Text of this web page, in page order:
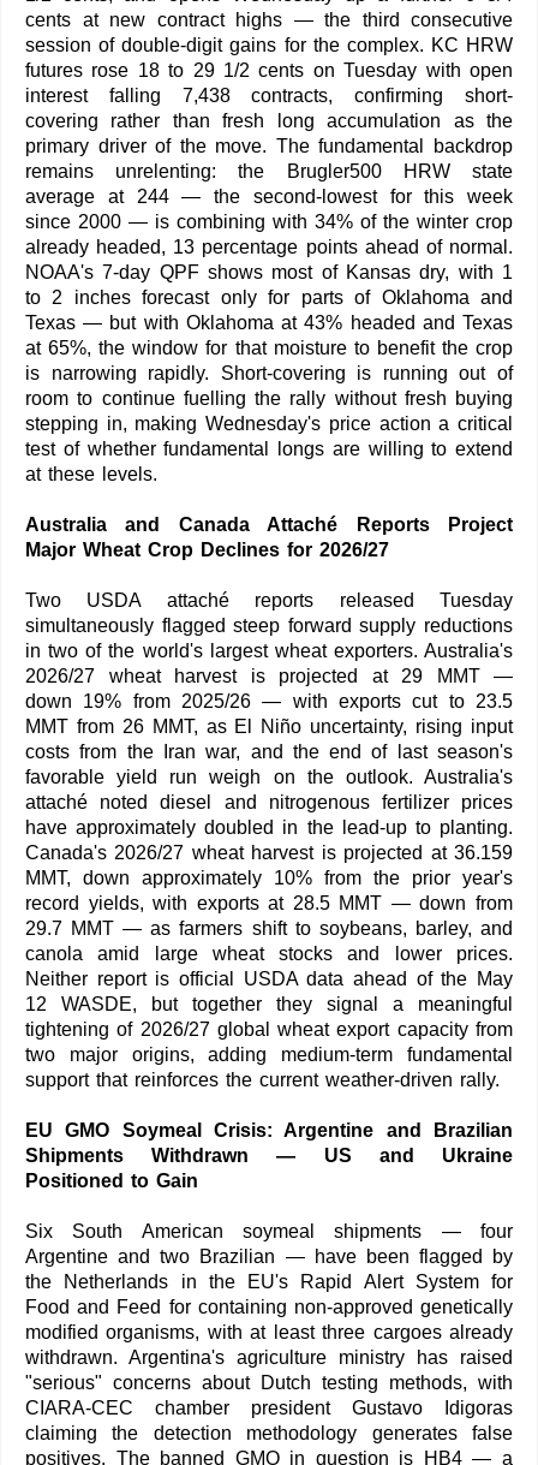
cents at new contract highs — the third consecutive
session of double-digit gains for the complex. KC HRW
futures rose 18 to 29 1/2 cents on Tuesday with open
interest falling 7,438 contracts, confirming short-
covering rather than fresh long accumulation as the
primary driver of the move. The fundamental backdrop
remains unrelenting: the Brugler500 HRW state
average at 244 — the second-lowest for this week
since 2000 — is combining with 34% of the winter crop
already headed, 13 percentage points ahead of normal.
NOAA's 7-day QPF shows most of Kansas dry, with 1
to 2 inches forecast only for parts of Oklahoma and
Texas — but with Oklahoma at 43% headed and Texas
at 65%, the window for that moisture to benefit the crop
is narrowing rapidly. Short-covering is running out of
room to continue fuelling the rally without fresh buying
stepping in, making Wednesday's price action a critical
test of whether fundamental longs are willing to extend
at these levels.
Australia and Canada Attaché Reports Project
Major Wheat Crop Declines for 2026/27
Two USDA attaché reports released Tuesday
simultaneously flagged steep forward supply reductions
in two of the world's largest wheat exporters. Australia's
2026/27 wheat harvest is projected at 29 MMT —
down 19% from 2025/26 — with exports cut to 23.5
MMT from 26 MMT, as El Niño uncertainty, rising input
costs from the Iran war, and the end of last season's
favorable yield run weigh on the outlook. Australia's
attaché noted diesel and nitrogenous fertilizer prices
have approximately doubled in the lead-up to planting.
Canada's 2026/27 wheat harvest is projected at 36.159
MMT, down approximately 10% from the prior year's
record yields, with exports at 28.5 MMT — down from
29.7 MMT — as farmers shift to soybeans, barley, and
canola amid large wheat stocks and lower prices.
Neither report is official USDA data ahead of the May
12 WASDE, but together they signal a meaningful
tightening of 2026/27 global wheat export capacity from
two major origins, adding medium-term fundamental
support that reinforces the current weather-driven rally.
EU GMO Soymeal Crisis: Argentine and Brazilian
Shipments Withdrawn — US and Ukraine
Positioned to Gain
Six South American soymeal shipments — four
Argentine and two Brazilian — have been flagged by
the Netherlands in the EU's Rapid Alert System for
Food and Feed for containing non-approved genetically
modified organisms, with at least three cargoes already
withdrawn. Argentina's agriculture ministry has raised
"serious" concerns about Dutch testing methods, with
CIARA-CEC chamber president Gustavo Idigoras
claiming the detection methodology generates false
positives. The banned GMO in question is HB4 — a